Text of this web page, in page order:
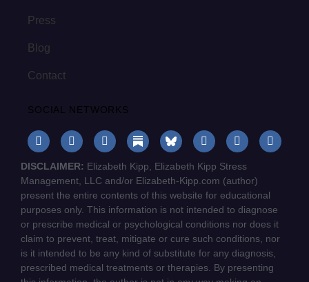
Press
Blog
Contact
SOCIAL NETWORKS
DISCLAIMER: Elizabeth Kipp, Elizabeth Kipp Stress
Management, LLC and/or Elizabeth-Kipp.com (author)
present the entire contents of this website for educational
purposes only. This information is not intended to diagnose
or prescribe medical or psychological conditions nor does it
claim to prevent, treat, mitigate or cure such conditions, nor
is it intended to be any kind of substitute for any diagnosis,
prescribed medical treatments or therapies. By presenting